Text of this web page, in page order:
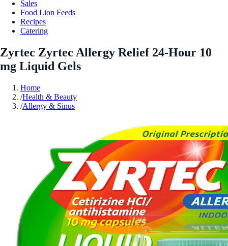
Sales
Food Lion Feeds
Recipes
Catering
Zyrtec Zyrtec Allergy Relief 24-Hour 10
mg Liquid Gels
Home
/Health & Beauty
/Allergy & Sinus